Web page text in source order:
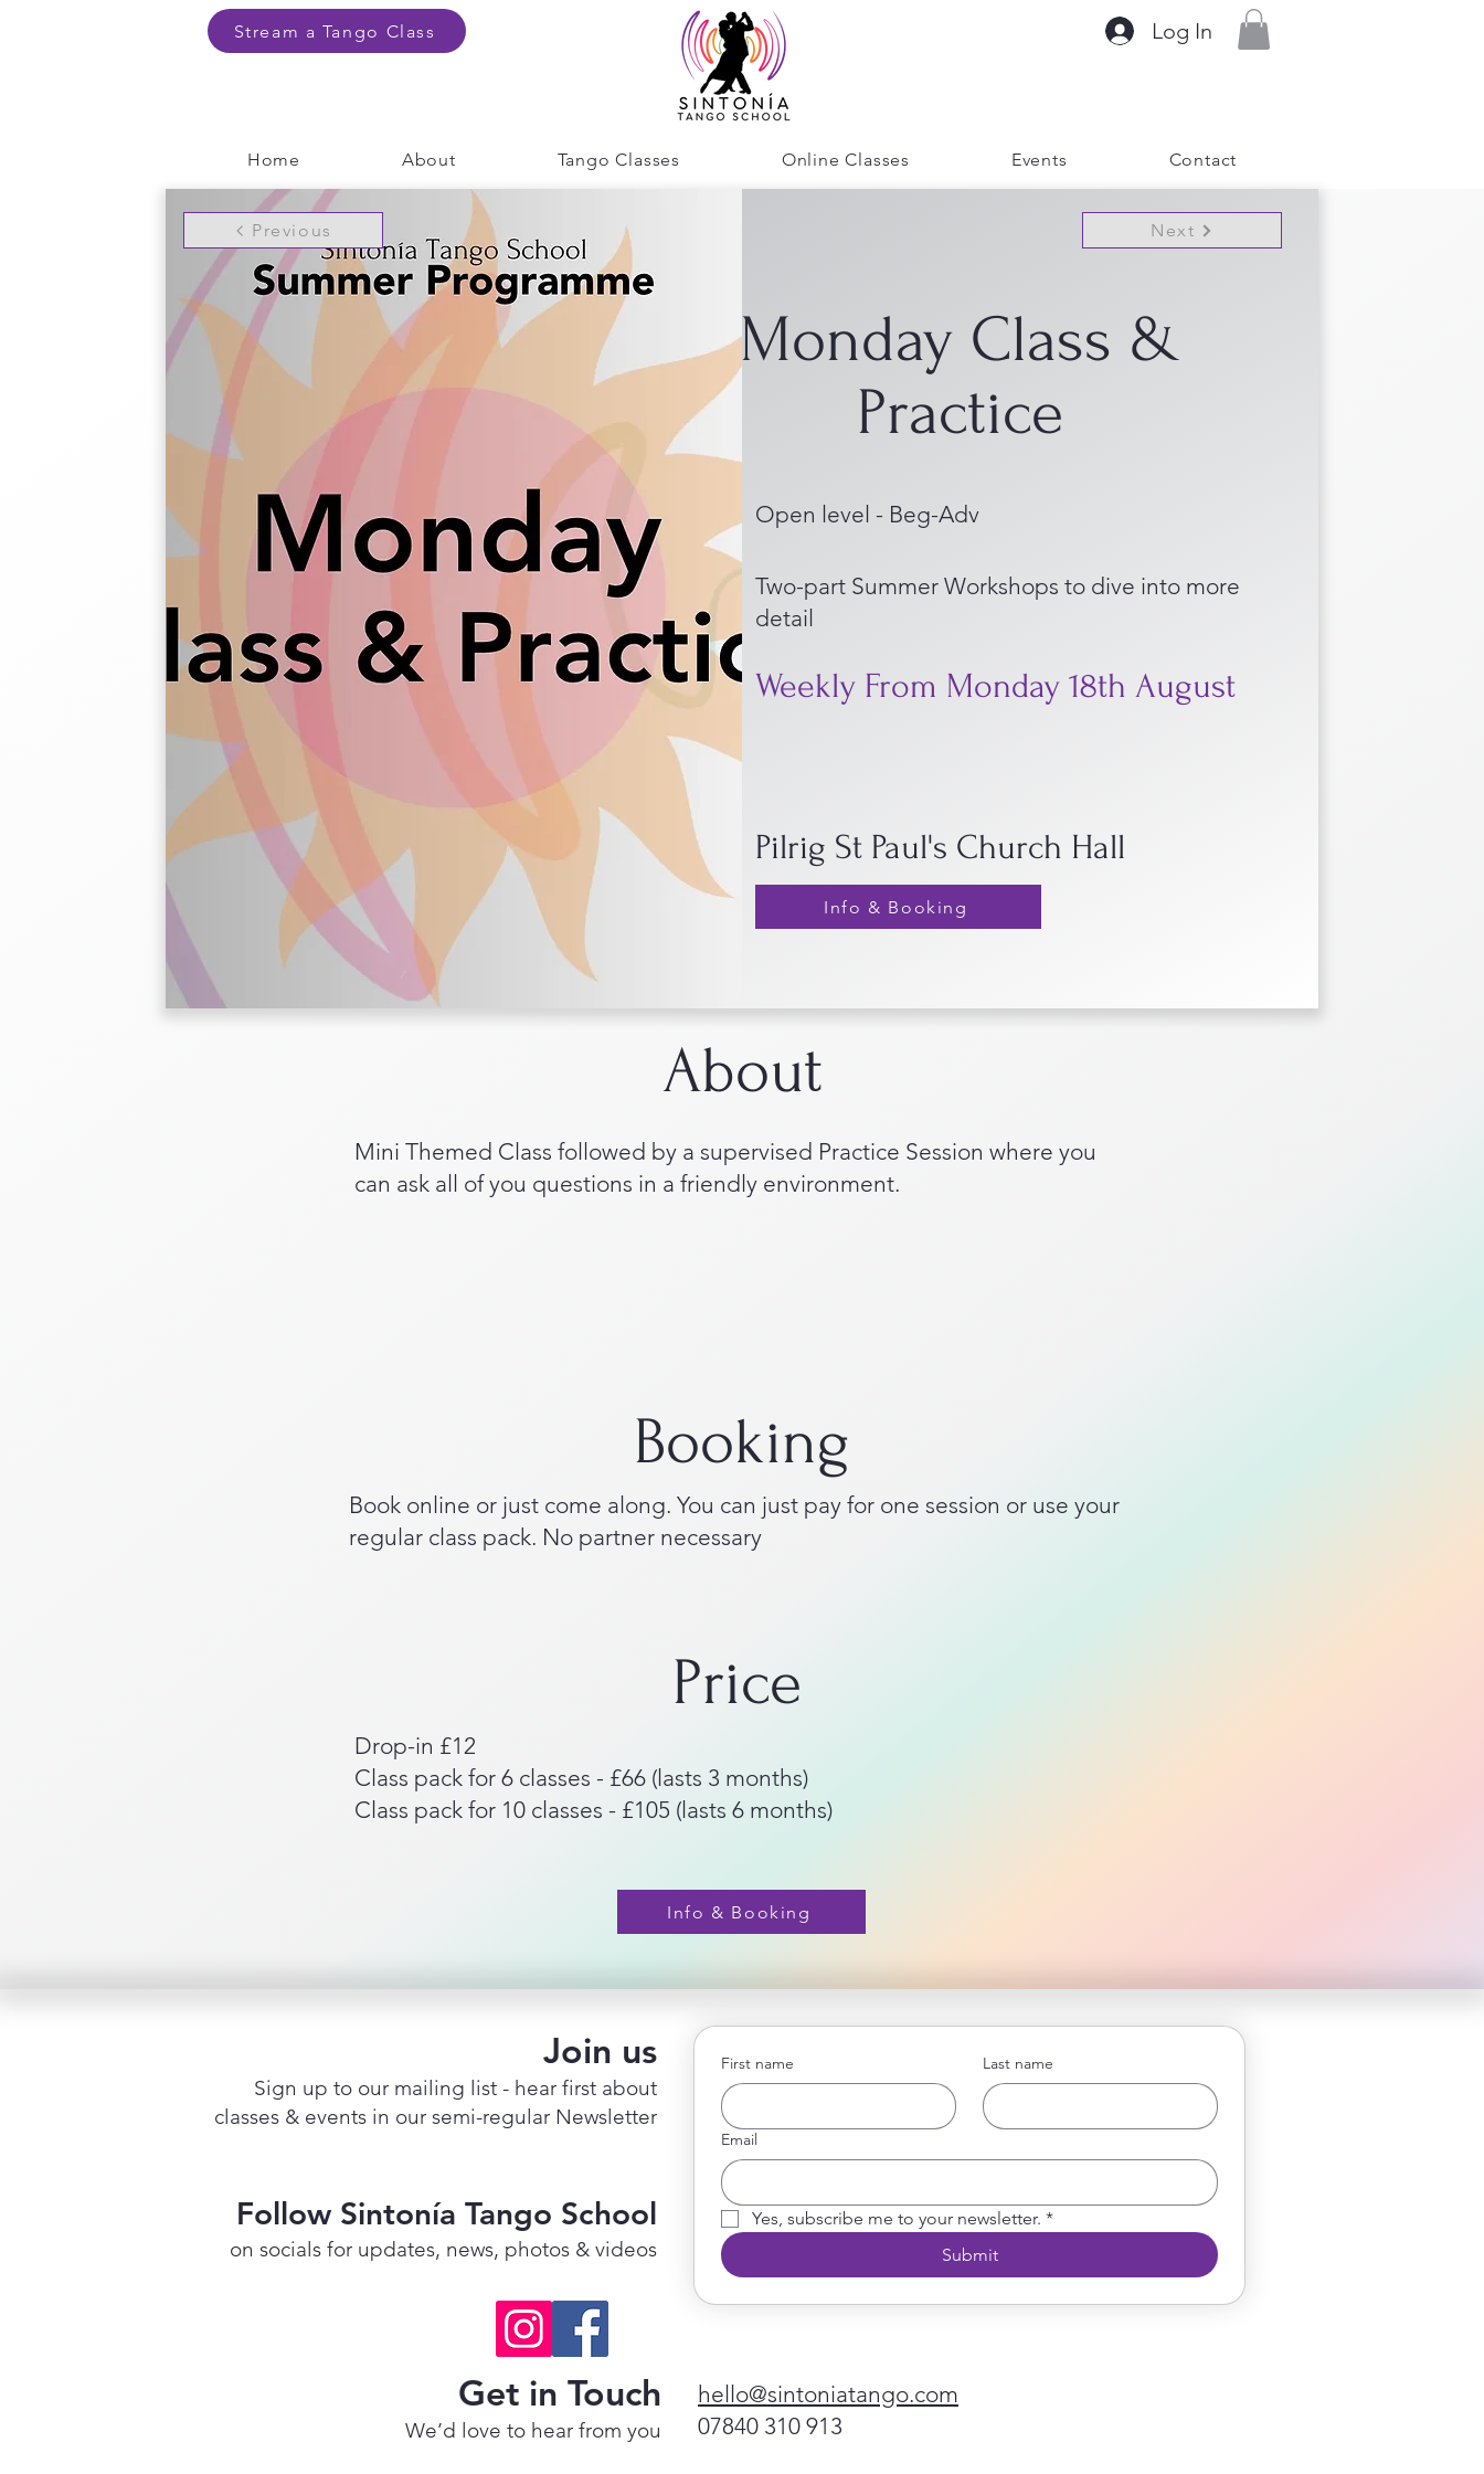
Stream a Tango Class Log In
Home About Tango Classes Online Classes Events Contact
Previous Next
Open level - Beg-Adv
Monday Class &
Practice
Two-part Summer Workshops to dive into more
detail
Weekly From Monday 18th August
Pilrig St Paul's Church Hall
Info & Booking
About
Mini Themed Class followed by a supervised Practice Session where you
can ask all of you questions in a friendly environment.
Booking
Book online or just come along. You can just pay for one session or use your
regular class pack. No partner necessary
Price
Drop-in £12
Class pack for 6 classes - £66 (lasts 3 months)
Class pack for 10 classes - £105 (lasts 6 months)
Info & Booking
Join us
Sign up to our mailing list - hear first about
classes & events in our semi-regular Newsletter
Follow Sintonía Tango School
on socials for updates, news, photos & videos
First name Last name
Email
Yes, subscribe me to your newsletter. *
Submit
Get in Touch
We’d love to hear from you
hello@sintoniatango.com
07840 310 913